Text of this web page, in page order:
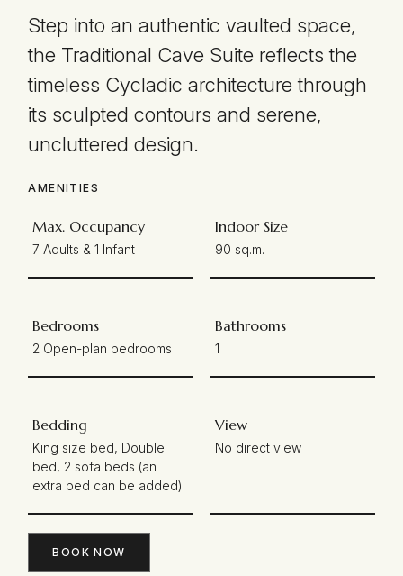
Step into an authentic vaulted space,
the Traditional Cave Suite reflects the
timeless Cycladic architecture through
its sculpted contours and serene,
uncluttered design.
AMENITIES
Max. Occupancy
7 Adults & 1 Infant
Indoor Size
90 sq.m.
Bedrooms
2 Open-plan bedrooms
Bathrooms
1
Bedding
King size bed, Double
bed, 2 sofa beds (an
extra bed can be added)
View
No direct view
BOOK NOW